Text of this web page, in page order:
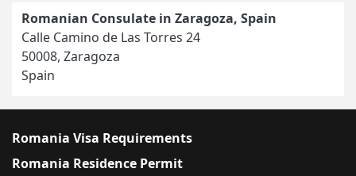
Romanian Consulate in Zaragoza, Spain
Calle Camino de Las Torres 24
50008, Zaragoza
Spain
Romania Visa Requirements
Romania Residence Permit